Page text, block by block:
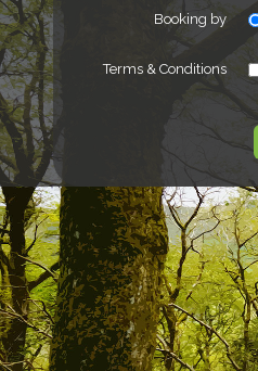
Booking by
Terms & Conditions